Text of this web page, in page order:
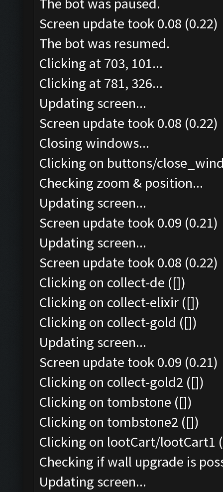
Screen update took 0.08 (0.22)
The bot was resumed.
Clicking at 703, 101...
Clicking at 781, 326...
Updating screen...
Screen update took 0.08 (0.22)
Closing windows...
Clicking on buttons/
Checking zoom & position...
Updating screen...
Screen update took 0.09 (0.21)
Updating screen...
Screen update took 0.08 (0.22)
Clicking on collect-de ([])
Clicking on collect-elixir ([])
Clicking on collect-gold ([])
Updating screen...
Screen update took 0.09 (0.21)
Clicking on collect-gold2 ([])
Clicking on tombstone ([])
Clicking on tombstone2 ([])
Clicking on lootCart/lootCart1
Checking if wall upgrade is
Updating screen...